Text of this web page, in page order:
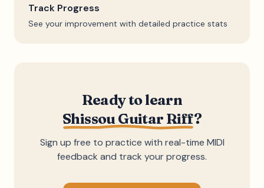
Track Progress
See your improvement with detailed practice stats
Ready to learn
Shissou Guitar Riff?
Sign up free to practice with real-time MIDI
feedback and track your progress.